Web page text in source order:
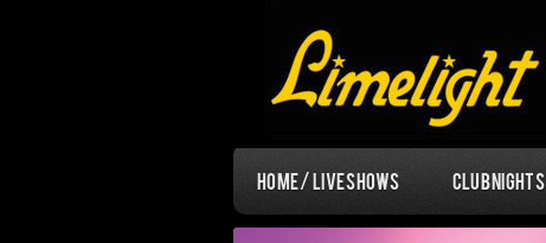
Home / Live Shows Club Nights